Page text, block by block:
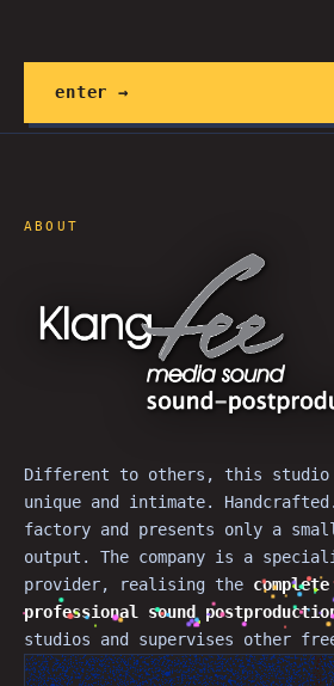
enter →
ABOUT
Different to others, this
unique and intimate.
factory and presents only a
output. The company is a
provider, realising the
professional sound
studios and supervises other